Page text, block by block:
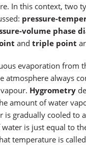
In this context, two
pressure-
volume phase
and triple point
evaporation from
atmosphere always
Hygrometry
amount of water
is gradually cooled to
is just equal to
temperature is